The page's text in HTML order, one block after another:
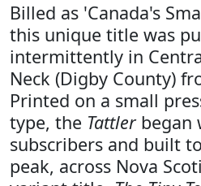
Billed as 'Canada's
this unique title was
intermittently in
Neck (Digby County)
Printed on a small
type, the Tattlerbegan
subscribers and built
peak, across Nova